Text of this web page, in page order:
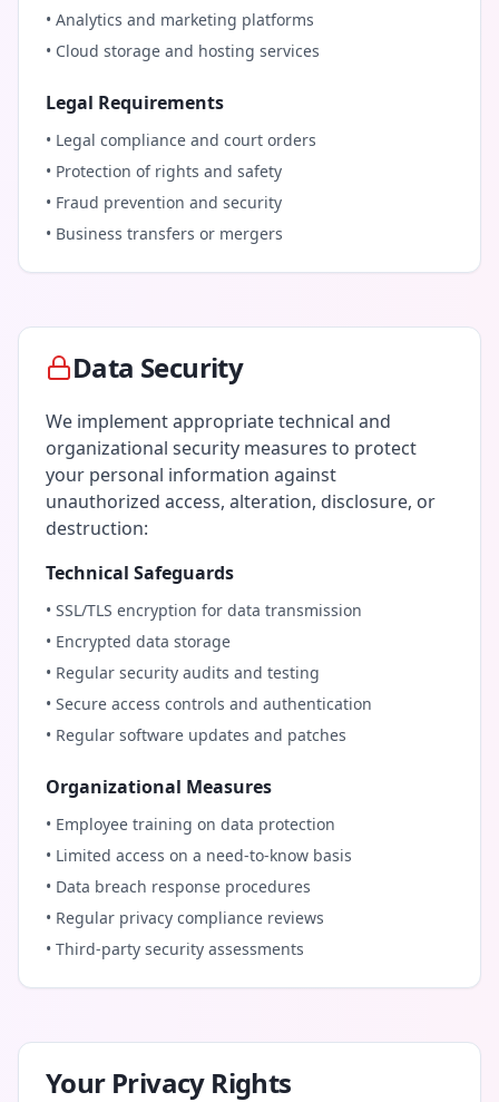
• Analytics and marketing platforms
• Cloud storage and hosting services
Legal Requirements
• Legal compliance and court orders
• Protection of rights and safety
• Fraud prevention and security
• Business transfers or mergers
Data Security
We implement appropriate technical and
organizational security measures to protect
your personal information against
unauthorized access, alteration, disclosure, or
destruction:
Technical Safeguards
• SSL/TLS encryption for data transmission
• Encrypted data storage
• Regular security audits and testing
• Secure access controls and authentication
• Regular software updates and patches
Organizational Measures
• Employee training on data protection
• Limited access on a need-to-know basis
• Data breach response procedures
• Regular privacy compliance reviews
• Third-party security assessments
Your Privacy Rights